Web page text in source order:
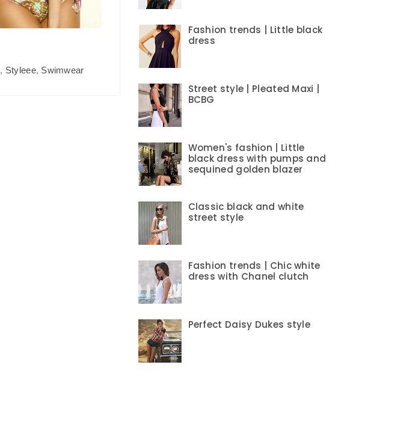
, Styleee, Swimwear
Fashion trends | Little black
dress
Street style | Pleated Maxi |
BCBG
Women's fashion | Little
black dress with pumps and
sequined golden blazer
Classic black and white
street style
Fashion trends | Chic white
dress with Chanel clutch
Perfect Daisy Dukes style